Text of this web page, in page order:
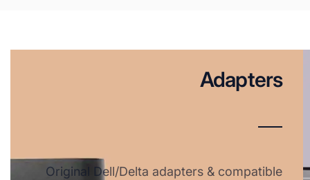
Adapters
Original Dell/Delta adapters & compatible